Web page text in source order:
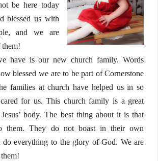
be here today
blessed us with
and we are
have is our new church family. Words
blessed we are to be part of Cornerstone
families at church have helped us in so
for us. This church family is a great
body. The best thing about it is that
them. They do not boast in their own
do everything to the glory of God. We are